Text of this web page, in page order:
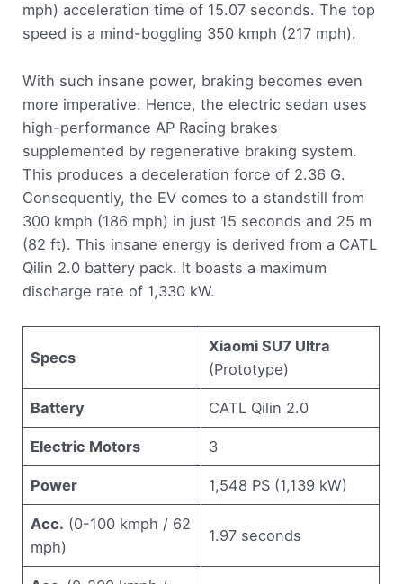
mph) acceleration time of 15.07 seconds. The top
speed is a mind-boggling 350 kmph (217 mph).
With such insane power, braking becomes even
more imperative. Hence, the electric sedan uses
high-performance AP Racing brakes
supplemented by regenerative braking system.
This produces a deceleration force of 2.36 G.
Consequently, the EV comes to a standstill from
300 kmph (186 mph) in just 15 seconds and 25 m
(82 ft). This insane energy is derived from a CATL
Qilin 2.0 battery pack. It boasts a maximum
discharge rate of 1,330 kW.
Specs
Xiaomi SU7 Ultra
(Prototype)
Battery CATL Qilin 2.0
Electric Motors 3
Power 1,548 PS (1,139 kW)
Acc. (0-100 kmph / 62
mph)
1.97 seconds